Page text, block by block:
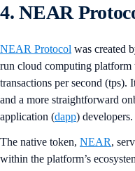
4. NEAR
NEAR Protocol was created
run cloud computing platform
transactions per second (tps).
and a more straightforward
application (dapp) developers.
The native token, NEAR,
within the platform’s